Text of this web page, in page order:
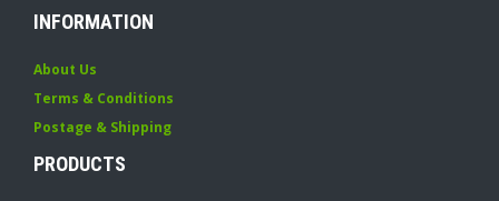
INFORMATION
About Us
Terms & Conditions
Postage & Shipping
PRODUCTS